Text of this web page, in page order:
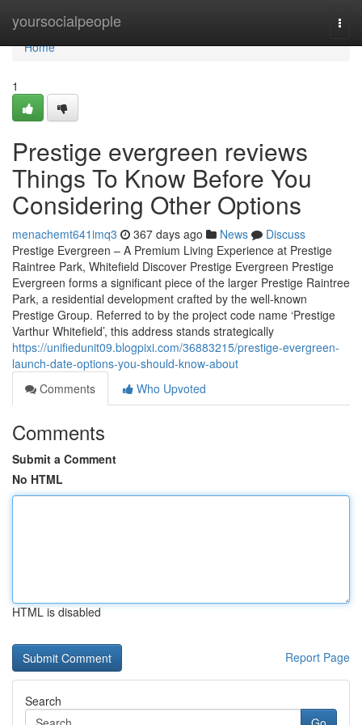
yoursocialpeople
Home
Home
1
Prestige evergreen reviews
Things To Know Before You
Considering Other Options
menachemt641imq3 367 days ago News
Discuss
Prestige Evergreen – A Premium Living Experience at Prestige
Raintree Park, Whitefield Discover Prestige Evergreen Prestige
Evergreen forms a significant piece of the larger Prestige Raintree
Park, a residential development crafted by the well-known
Prestige Group. Referred to by the project code name ‘Prestige
Varthur Whitefield’, this address stands strategically
https://unifiedunit09.blogpixi.com/36883215/prestige-evergreen-
launch-date-options-you-should-know-about
Comments
Who Upvoted
Comments
Submit a Comment
No HTML
HTML is disabled
Report Page
Search